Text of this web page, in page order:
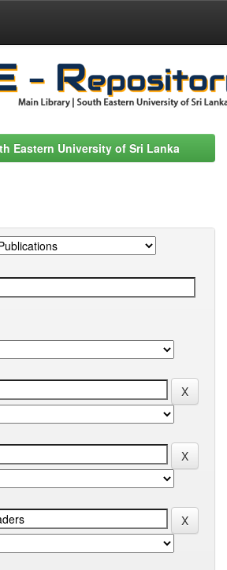
Eastern University of Sri Lanka